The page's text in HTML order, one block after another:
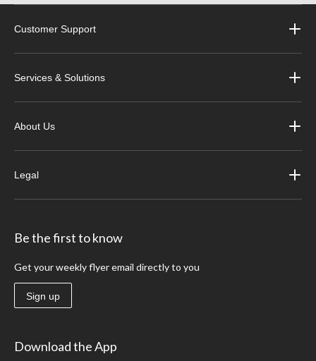
Customer Support
Services & Solutions
About Us
Legal
Be the first to know
Get your weekly flyer email directly to you
Sign up
Download the App